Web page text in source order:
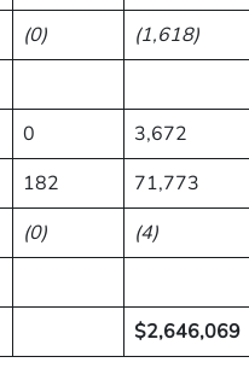
(0) (1,618)
0
3,672
182
71,773
(0) (4)
$2,646,069